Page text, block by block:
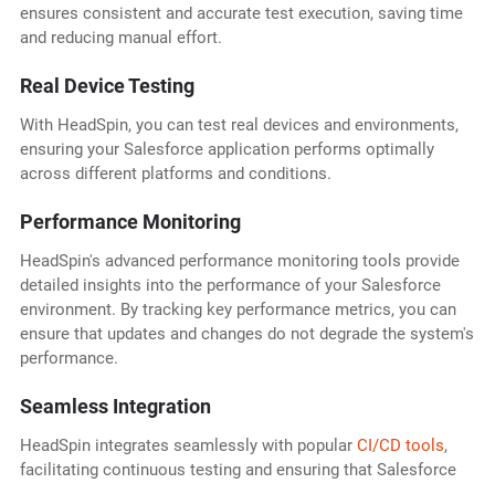
ensures consistent and accurate test execution, saving time
and reducing manual effort.
Real Device Testing
With HeadSpin, you can test real devices and environments,
ensuring your Salesforce application performs optimally
across different platforms and conditions.
Performance Monitoring
HeadSpin's advanced performance monitoring tools provide
detailed insights into the performance of your Salesforce
environment. By tracking key performance metrics, you can
ensure that updates and changes do not degrade the system's
performance.
Seamless Integration
HeadSpin integrates seamlessly with popular CI/CD tools,
facilitating continuous testing and ensuring that Salesforce